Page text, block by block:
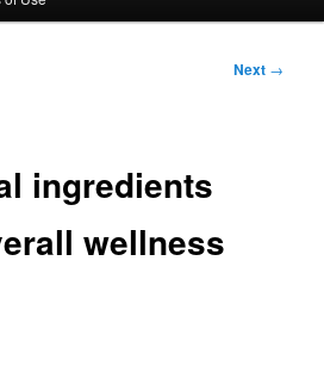
Next →
ingredients
wellness